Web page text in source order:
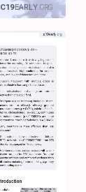
C19EARLY.ORG